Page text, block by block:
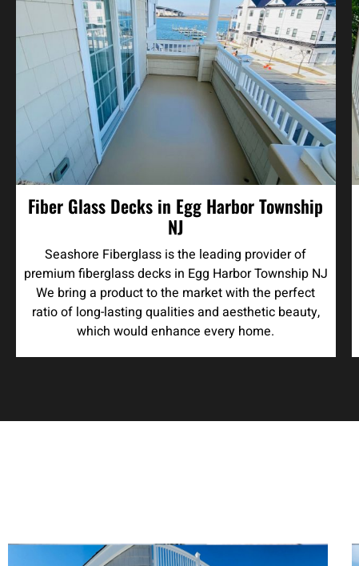
Fiber Glass Decks in Egg Harbor Township
NJ
Seashore Fiberglass is the leading provider of
premium fiberglass decks in Egg Harbor Township NJ
We bring a product to the market with the perfect
ratio of long-lasting qualities and aesthetic beauty,
which would enhance every home.